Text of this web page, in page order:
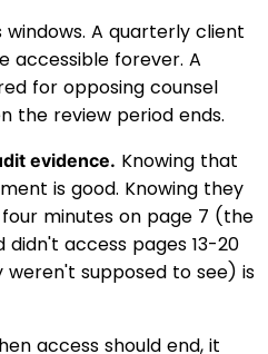
windows. A quarterly client
accessible forever. A
for opposing counsel
the review period ends.
evidence. Knowing that
is good. Knowing they
four minutes on page 7 (the
didn't access pages 13-20
supposed to see) is
access should end, it